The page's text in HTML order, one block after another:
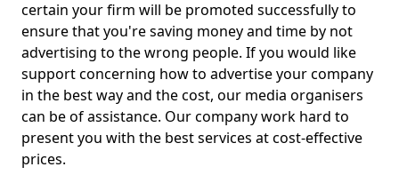
certain your firm will be promoted successfully to
ensure that you're saving money and time by not
advertising to the wrong people. If you would like
support concerning how to advertise your company
in the best way and the cost, our media organisers
can be of assistance. Our company work hard to
present you with the best services at cost-effective
prices.